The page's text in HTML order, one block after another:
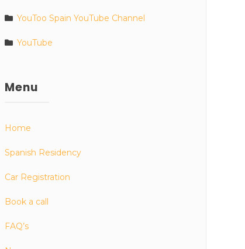
YouToo Spain YouTube Channel
YouTube
Menu
Home
Spanish Residency
Car Registration
Book a call
FAQ’s